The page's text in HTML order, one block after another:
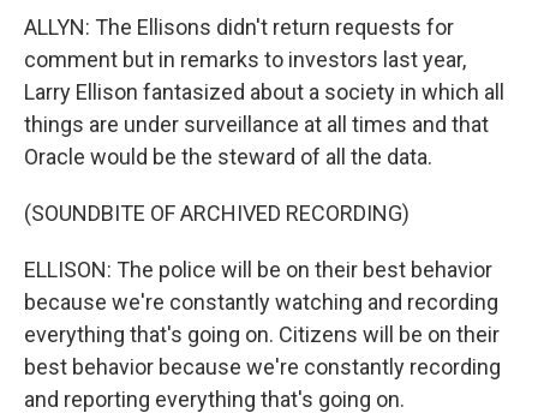
ALLYN: The Ellisons didn't return requests for
comment but in remarks to investors last year,
Larry Ellison fantasized about a society in which all
things are under surveillance at all times and that
Oracle would be the steward of all the data.
(SOUNDBITE OF ARCHIVED RECORDING)
ELLISON: The police will be on their best behavior
because we're constantly watching and recording
everything that's going on. Citizens will be on their
best behavior because we're constantly recording
and reporting everything that's going on.